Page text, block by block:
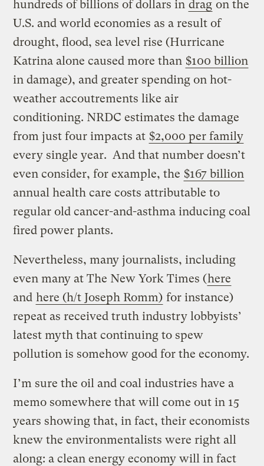
hundreds of billions of dollars in drag on the
U.S. and world economies as a result of
drought, flood, sea level rise (Hurricane
Katrina alone caused more than $100 billion
in damage), and greater spending on hot-
weather accoutrements like air
conditioning. NRDC estimates the damage
from just four impacts at $2,000 per family
every single year. And that number doesn’t
even consider, for example, the $167 billion
annual health care costs attributable to
regular old cancer-and-asthma inducing coal
fired power plants.
Nevertheless, many journalists, including
even many at The New York Times (here
and here (h/t Joseph Romm) for instance)
repeat as received truth industry lobbyists’
latest myth that continuing to spew
pollution is somehow good for the economy.
I’m sure the oil and coal industries have a
memo somewhere that will come out in 15
years showing that, in fact, their economists
knew the environmentalists were right all
along: a clean energy economy will in fact